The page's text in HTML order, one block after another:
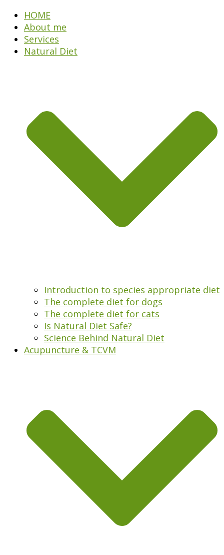
HOME
About me
Services
Natural Diet
Introduction to species appropriate diet
The complete diet for dogs
The complete diet for cats
Is Natural Diet Safe?
Science Behind Natural Diet
Acupuncture & TCVM